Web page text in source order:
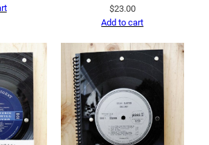
$23.00
Add to cart